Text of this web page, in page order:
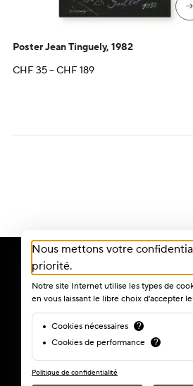
→
Poster Jean Tinguely, 1982
CHF35–CHF189Price
Nous mettons votre
priorité.
Notre site Internet utilise les types de
en vous laissant le libre choix d'accepter
Cookies nécessaires ?
Cookies de performance ?
Politique de confidentialité